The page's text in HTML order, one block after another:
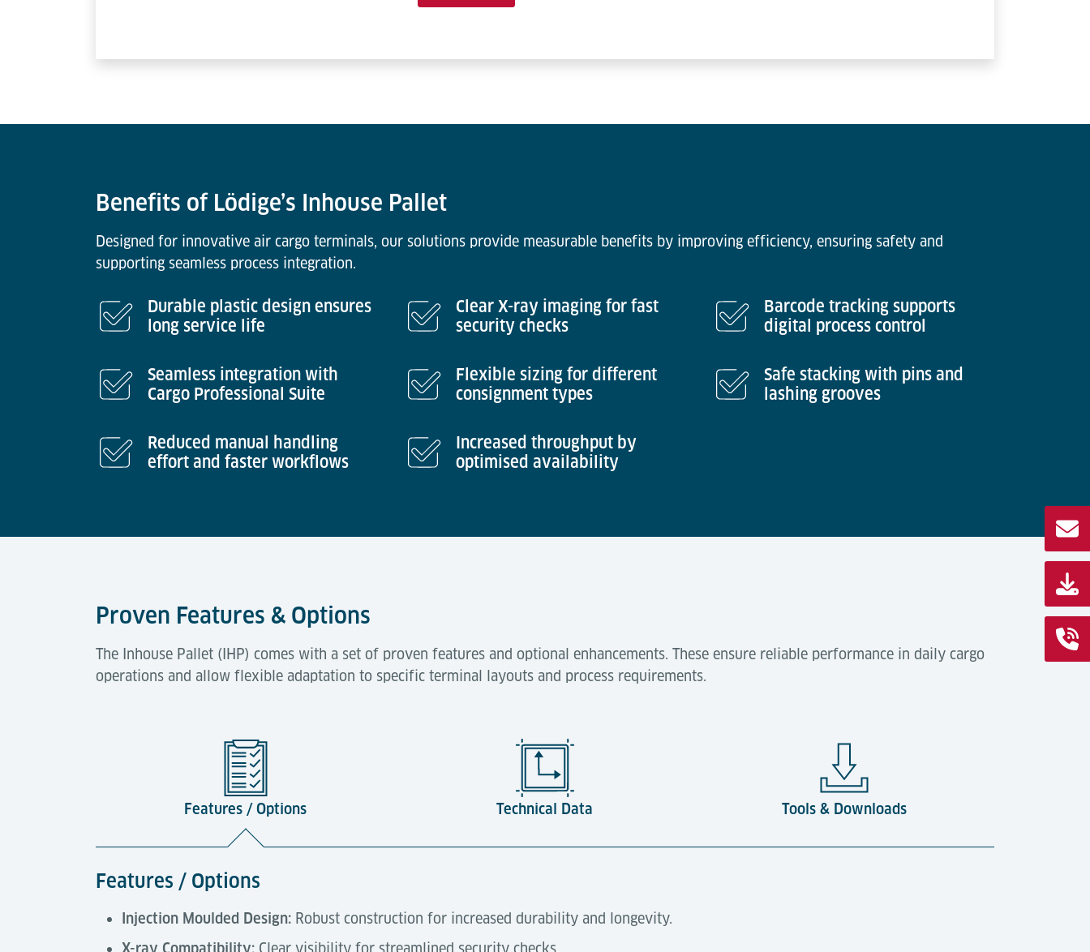
Benefits of Lödige’s Inhouse Pallet
Designed for innovative air cargo terminals, our solutions provide measurable benefits by improving efficiency, ensuring safety and
supporting seamless process integration.
Durable plastic design ensures
long service life
Clear X-ray imaging for fast
security checks
Barcode tracking supports
digital process control
Seamless integration with
Cargo Professional Suite
Flexible sizing for different
consignment types
Safe stacking with pins and
lashing grooves
Reduced manual handling
effort and faster workflows
Increased throughput by
optimised availability
Proven Features & Options
The Inhouse Pallet (IHP) comes with a set of proven features and optional enhancements. These ensure reliable performance in daily cargo
operations and allow flexible adaptation to specific terminal layouts and process requirements.
Features / Options Technical Data Tools & Downloads
Features / Options
Injection Moulded Design: Robust construction for increased durability and longevity.
X-ray Compatibility: Clear visibility for streamlined security checks.